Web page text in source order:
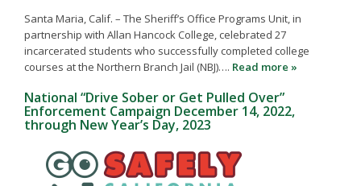
Santa Maria, Calif. – The Sheriff’s Office Programs Unit, in
partnership with Allan Hancock College, celebrated 27
incarcerated students who successfully completed college
courses at the Northern Branch Jail (NBJ)…. Read more »
National “Drive Sober or Get Pulled Over”
Enforcement Campaign December 14, 2022,
through New Year’s Day, 2023